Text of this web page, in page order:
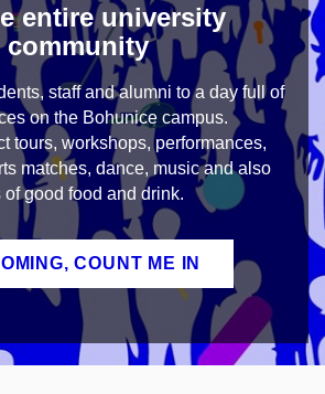
entire university
community
staff and alumni to a day full of
on the Bohunice campus.
tours, workshops, performances,
matches, dance, music and also
of good food and drink.
COUNT ME IN